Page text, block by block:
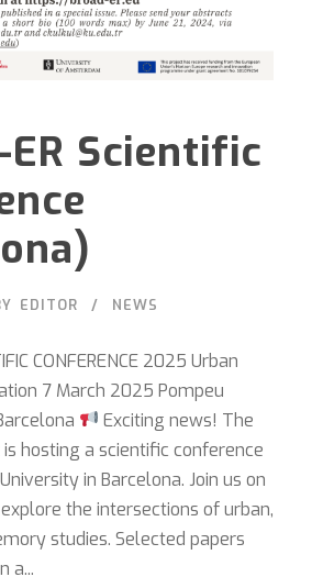
ER Scientific
EDITOR NEWS
CONFERENCE 2025 Urban
7 March 2025 Pompeu
Exciting news! The
is hosting a scientific conference
in Barcelona. Join us on
the intersections of urban,
studies. Selected papers
a...